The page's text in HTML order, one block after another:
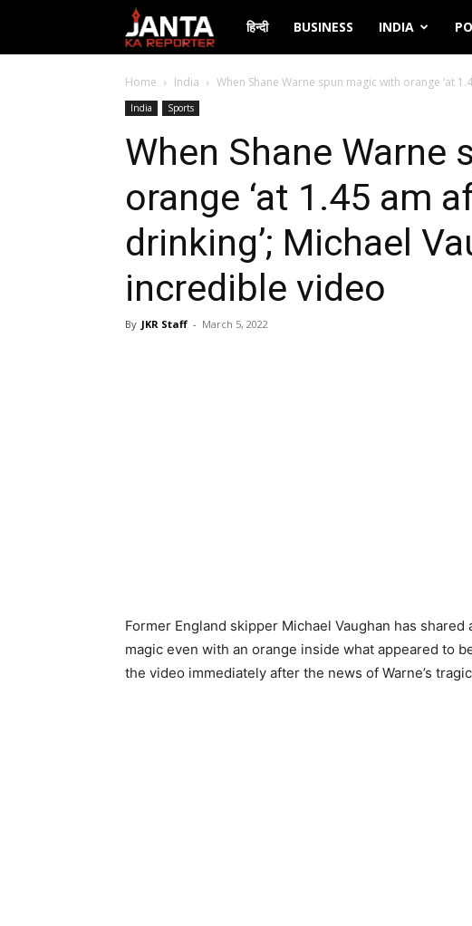
Janta
Ka
Reporter
हिन्दी BUSINESS INDIA
Home India When Shane Warne spun magic with orange ‘at
India Sports
When Shane Warne
orange ‘at 1.45 am
drinking’; Michael
incredible video
By JKR Staff - March 5, 2022
Former England skipper Michael Vaughan has
magic even with an orange inside what appeared to
the video immediately after the news of Warne’s